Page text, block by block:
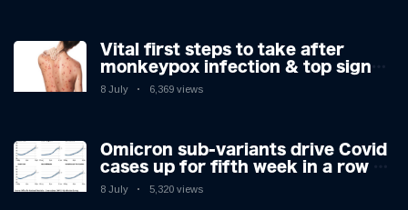
Vital first steps to take after
monkeypox infection & top sign
you have the virus revealed by
8 July 6,369 views
Omicron sub-variants drive Covid
cases up for fifth week in a row –
with 2.7m infected
8 July 5,320 views